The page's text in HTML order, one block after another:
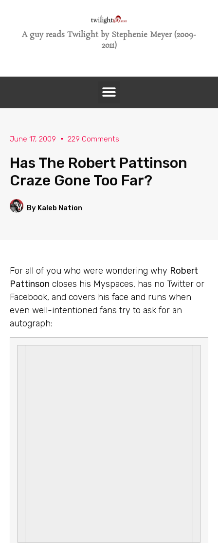
A guy reads Twilight by Stephenie Meyer (2009-
2011)
June 17, 2009 229 Comments
Has The Robert Pattinson
Craze Gone Too Far?
By Kaleb Nation
For all of you who were wondering why Robert
Pattinson closes his Myspaces, has no Twitter or
Facebook, and covers his face and runs when
even well-intentioned fans try to ask for an
autograph: